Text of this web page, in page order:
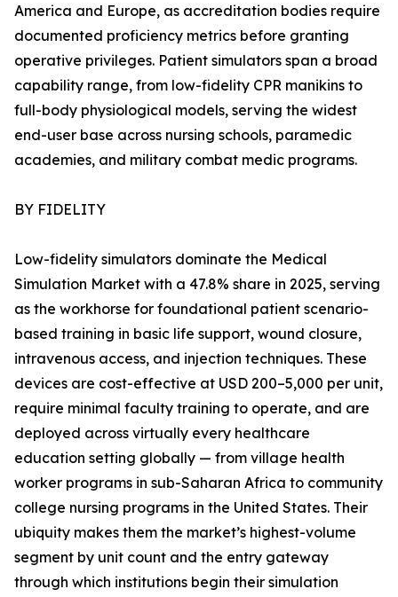
America and Europe, as accreditation bodies require
documented proficiency metrics before granting
operative privileges. Patient simulators span a broad
capability range, from low-fidelity CPR manikins to
full-body physiological models, serving the widest
end-user base across nursing schools, paramedic
academies, and military combat medic programs.
BY FIDELITY
Low-fidelity simulators dominate the Medical
Simulation Market with a 47.8% share in 2025, serving
as the workhorse for foundational patient scenario-
based training in basic life support, wound closure,
intravenous access, and injection techniques. These
devices are cost-effective at USD 200–5,000 per unit,
require minimal faculty training to operate, and are
deployed across virtually every healthcare
education setting globally — from village health
worker programs in sub-Saharan Africa to community
college nursing programs in the United States. Their
ubiquity makes them the market’s highest-volume
segment by unit count and the entry gateway
through which institutions begin their simulation